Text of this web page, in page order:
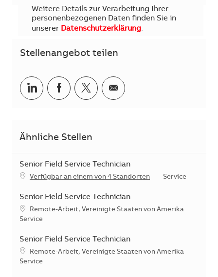
Weitere Details zur Verarbeitung Ihrer
personenbezogenen Daten finden Sie in
unserer Datenschutzerklärung.
Stellenangebot teilen
Teilen via LinkedIn
Teilen via Facebook
Teilen via Twitter
Teilen via E-Mail
Ähnliche Stellen
Senior Field Service Technician
Verfügbar an einem von 4 Standorten Kategorie
Service
Senior Field Service Technician
Standort
Remote-Arbeit, Vereinigte Staaten von Amerika
Kategorie
Service
Senior Field Service Technician
Standort
Remote-Arbeit, Vereinigte Staaten von Amerika
Kategorie
Service